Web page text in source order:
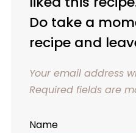
Do take a
recipe and
Your email address
Required fields are
Name